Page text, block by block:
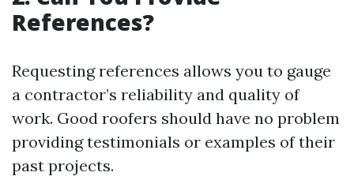
References?
Requesting references allows you to gauge
a contractor’s reliability and quality of
work. Good roofers should have no problem
providing testimonials or examples of their
past projects.